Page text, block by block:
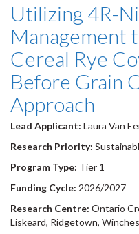
Utilizing 4R-
Management
Cereal Rye
Before Grain
Approach
Lead Applicant: Laura Van
Research Priority:
Program Type: Tier 1
Funding Cycle: 2026/2027
Research Centre: Ontario
Liskeard, Ridgetown,